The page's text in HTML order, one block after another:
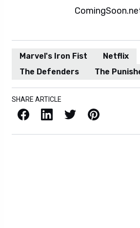
Marvel's Iron Fist
Netflix
The Defenders
The
SHARE ARTICLE
Facebook LinkedIn X / Twitter Pinterest